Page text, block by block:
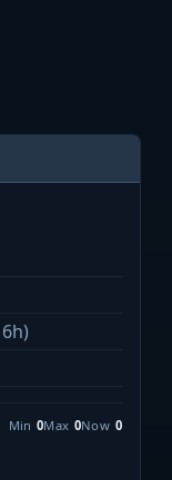
Min 0Max 0Now 0